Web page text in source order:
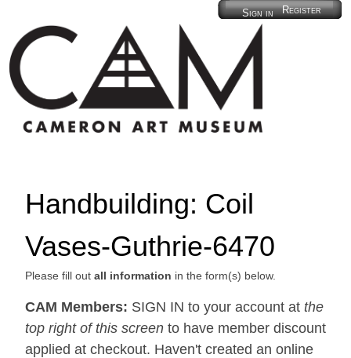
Register
Sign in
Handbuilding: Coil
Vases-Guthrie-6470
Please fill out all information in the form(s) below.
CAM Members: SIGN IN to your account at the
top right of this screen to have member discount
applied at checkout. Haven't created an online